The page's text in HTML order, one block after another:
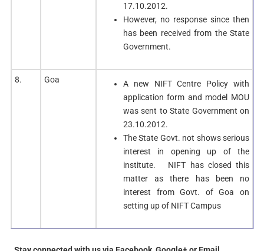
17.10.2012.
However, no response since then
has been received from the State
Government.
8. Goa
A new NIFT Centre Policy with
application form and model MOU
was sent to State Government on
23.10.2012.
The State Govt. not shows serious
interest in opening up of the
institute. NIFT has closed this
matter as there has been no
interest from Govt. of Goa on
setting up of NIFT Campus